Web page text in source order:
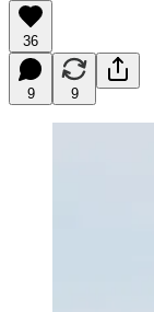
36
9 9